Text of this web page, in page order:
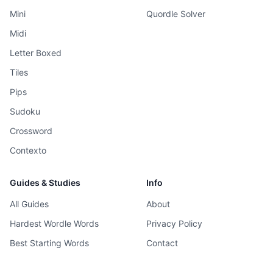
Mini
Midi
Letter Boxed
Tiles
Pips
Sudoku
Crossword
Contexto
Quordle Solver
Guides & Studies
All Guides
Hardest Wordle Words
Best Starting Words
Info
About
Privacy Policy
Contact